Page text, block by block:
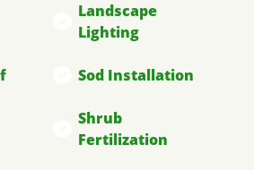
Landscape
Lighting
Sod Installation
Shrub
Fertilization